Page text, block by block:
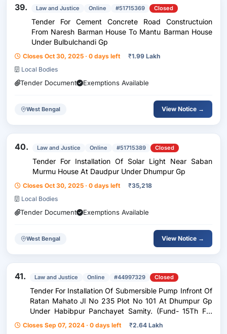
39. Law and Justice Online #51715369 Closed
Tender For Cement Concrete Road Constructuion
From Naresh Barman House To Mantu Barman House
Under Bulbulchandi Gp
Closes Oct 30, 2025 · 0 days left ₹1.99 Lakh
Local Bodies
Tender Document Exemptions Available
West Bengal View Notice →
40. Law and Justice Online #51715389 Closed
Tender For Installation Of Solar Light Near Saban
Murmu House At Daudpur Under Dhumpur Gp
Closes Oct 30, 2025 · 0 days left ₹35,218
Local Bodies
Tender Document Exemptions Available
West Bengal View Notice →
41. Law and Justice Online #44997329 Closed
Tender For Installation Of Submersible Pump Infront Of
Ratan Mahato Jl No 235 Plot No 101 At Dhumpur Gp
Under Habibpur Panchayet Samity. (Fund- 15Th Fc)
Activity Code- 98447866
Closes Sep 07, 2024 · 0 days left ₹2.64 Lakh